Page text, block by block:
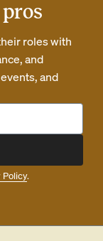
roles with
and
and
Policy.